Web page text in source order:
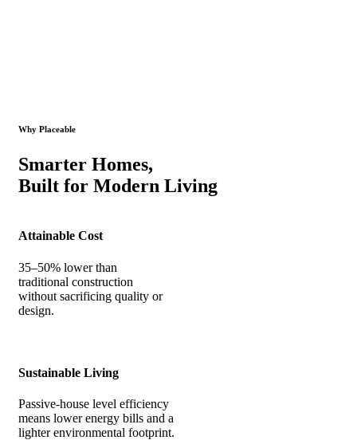
Why Placeable
Smarter Homes,
Built for Modern Living
Attainable Cost
35–50% lower than
traditional construction
without sacrificing quality or
design.
Sustainable Living
Passive-house level efficiency
means lower energy bills and a
lighter environmental footprint.